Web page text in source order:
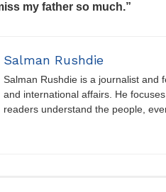
my father so much.”
Salman Rushdie
Salman Rushdie is a journalist and
and international affairs. He
readers understand the people,